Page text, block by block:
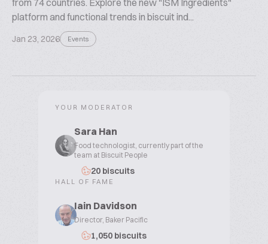
from 74 countries. Explore the new "ISM Ingredients"
platform and functional trends in biscuit ind...
Jan 23, 2026 Events
YOUR MODERATOR
Sara Han
Food technologist, currently part of the
team at Biscuit People
20 biscuits
HALL OF FAME
Iain Davidson
Director, Baker Pacific
1,050 biscuits